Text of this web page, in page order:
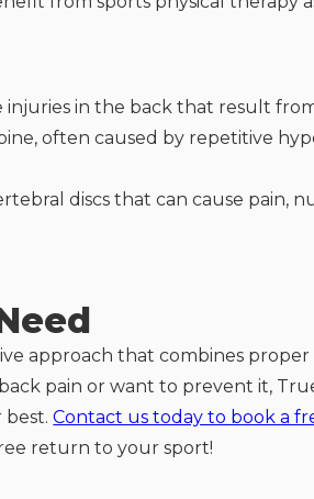
injuries in the back that result
often caused by repetitive
discs that can cause pain,
approach that combines
pain or want to prevent it,
best.Contact us today to book a
return to your sport!